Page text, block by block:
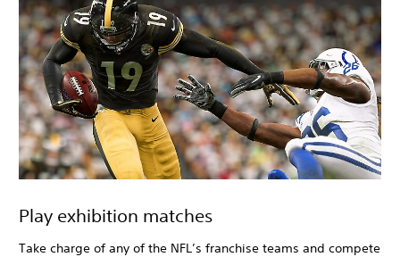
Play exhibition matches
Take charge of any of the NFL’s franchise teams and compete